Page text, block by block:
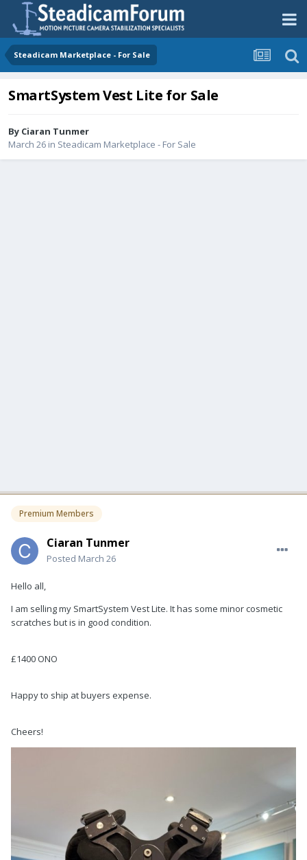
Steadicam Marketplace - For Sale
SmartSystem Vest Lite for Sale
By Ciaran Tunmer
March 26 in Steadicam Marketplace - For Sale
Premium Members
Ciaran Tunmer
Posted March 26
Hello all,
I am selling my SmartSystem Vest Lite. It has some minor cosmetic
scratches but is in good condition.
£1400 ONO
Happy to ship at buyers expense.
Cheers!